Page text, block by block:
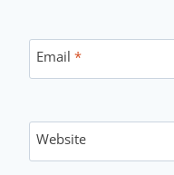
Email *
Website